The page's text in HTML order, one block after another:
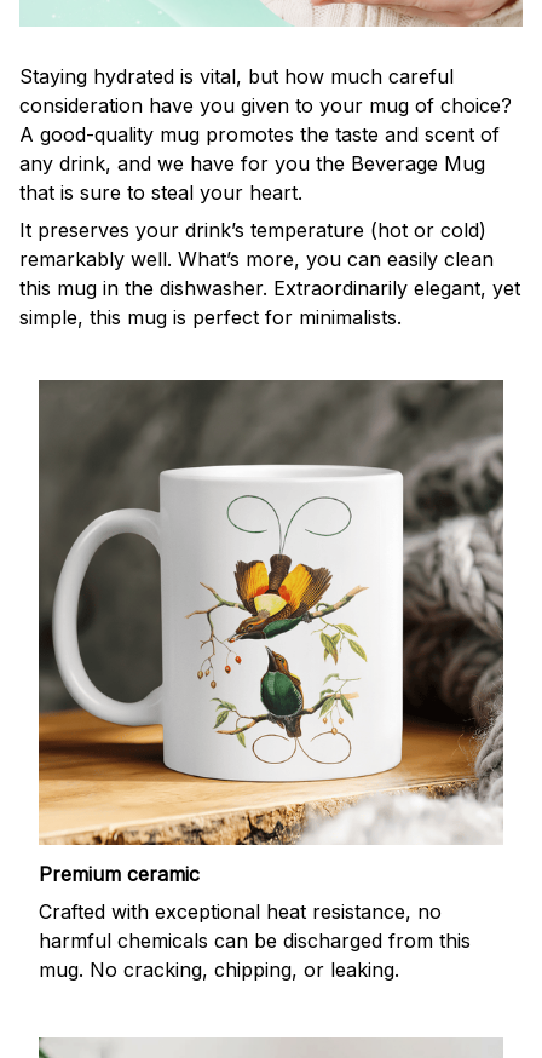
Staying hydrated is vital, but how much careful
consideration have you given to your mug of choice?
A good-quality mug promotes the taste and scent of
any drink, and we have for you the Beverage Mug
that is sure to steal your heart.
It preserves your drink’s temperature (hot or cold)
remarkably well. What’s more, you can easily clean
this mug in the dishwasher. Extraordinarily elegant, yet
simple, this mug is perfect for minimalists.
Premium ceramic
Crafted with exceptional heat resistance, no
harmful chemicals can be discharged from this
mug. No cracking, chipping, or leaking.